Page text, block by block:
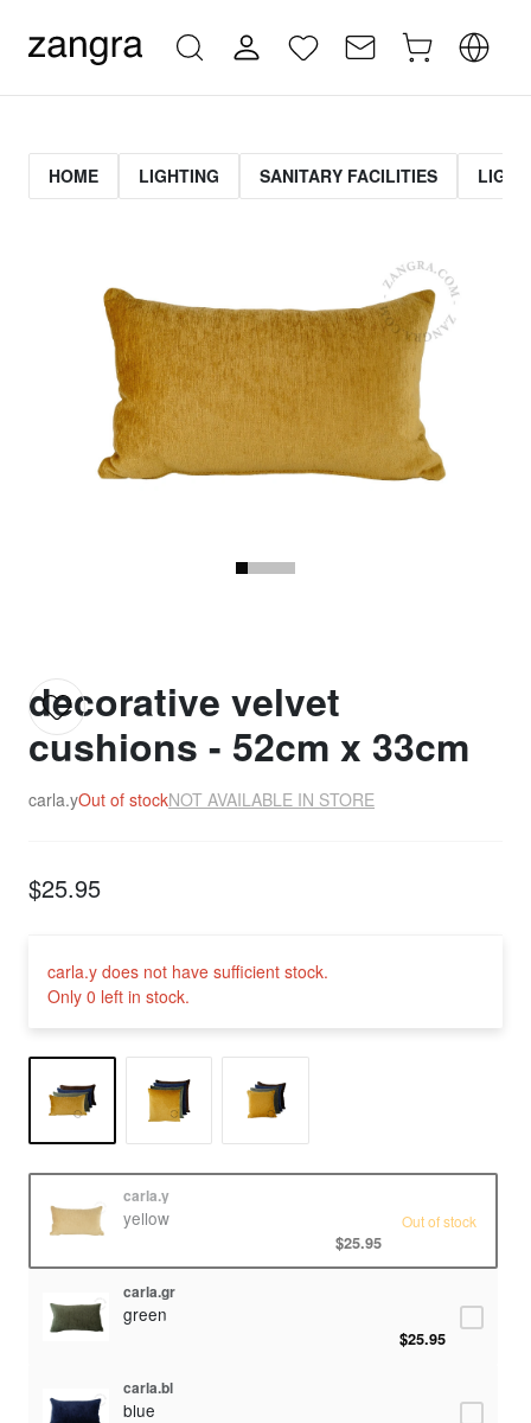
HOME LIGHTING SANITARY FACILITIES
decorative velvet
cushions - 52cm x 33cm
carla.yOut of stockNOT AVAILABLE IN STORE
$25.95
carla.y does not have sufficient stock.
Only 0 left in stock.
carla.y
yellow
$25.95
Out of stock
carla.gr
green
$25.95
carla.bl
blue